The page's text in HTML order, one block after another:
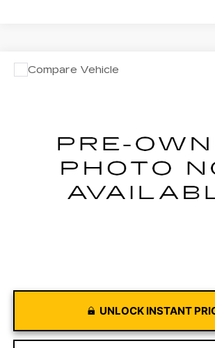
USED2023JEEP COMPASS
Call for Pricing &
UNLOCK INSTANT
Compare Vehicle